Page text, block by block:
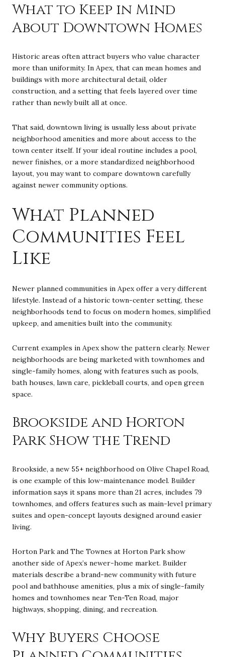
What to Keep in Mind
About Downtown Homes
Historic areas often attract buyers who value character
more than uniformity. In Apex, that can mean homes and
buildings with more architectural detail, older
construction, and a setting that feels layered over time
rather than newly built all at once.
That said, downtown living is usually less about private
neighborhood amenities and more about access to the
town center itself. If your ideal routine includes a pool,
newer finishes, or a more standardized neighborhood
layout, you may want to compare downtown carefully
against newer community options.
What Planned
Communities Feel
Like
Newer planned communities in Apex offer a very different
lifestyle. Instead of a historic town-center setting, these
neighborhoods tend to focus on modern homes, simplified
upkeep, and amenities built into the community.
Current examples in Apex show the pattern clearly. Newer
neighborhoods are being marketed with townhomes and
single-family homes, along with features such as pools,
bath houses, lawn care, pickleball courts, and open green
space.
Brookside and Horton
Park Show the Trend
Brookside, a new 55+ neighborhood on Olive Chapel Road,
is one example of this low-maintenance model. Builder
information says it spans more than 21 acres, includes 79
townhomes, and offers features such as main-level primary
suites and open-concept layouts designed around easier
living.
Horton Park and The Townes at Horton Park show
another side of Apex’s newer-home market. Builder
materials describe a brand-new community with future
pool and bathhouse amenities, plus a mix of single-family
homes and townhomes near Ten-Ten Road, major
highways, shopping, dining, and recreation.
Why Buyers Choose